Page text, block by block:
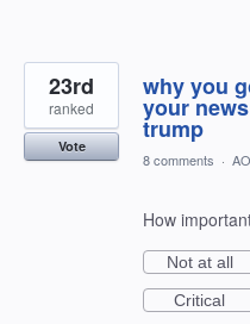
why you
your
trump
23rd
ranked
Vote
8 comments ·
How
Not at all
Critical